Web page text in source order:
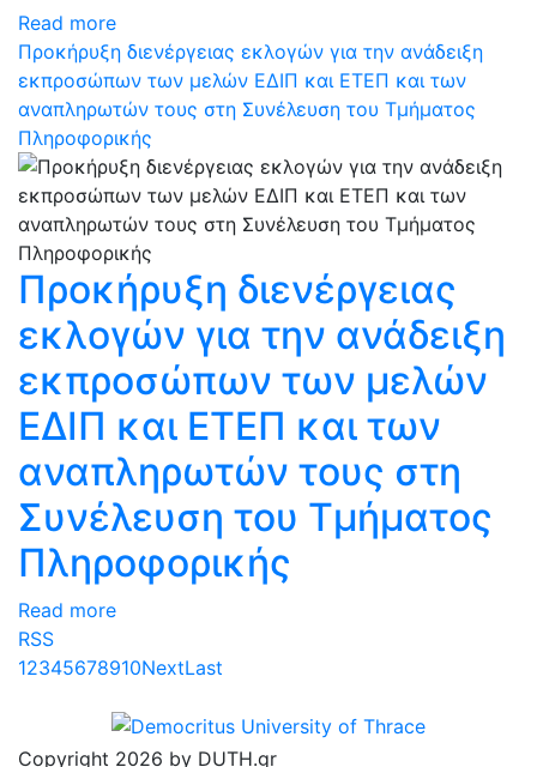
Read more
Προκήρυξη διενέργειας εκλογών για την ανάδειξη
εκπροσώπων των μελών ΕΔΙΠ και ΕΤΕΠ και των
αναπληρωτών τους στη Συνέλευση του Τμήματος
Πληροφορικής
Προκήρυξη διενέργειας
εκλογών για την ανάδειξη
εκπροσώπων των μελών
ΕΔΙΠ και ΕΤΕΠ και των
αναπληρωτών τους στη
Συνέλευση του Τμήματος
Πληροφορικής
Read more
RSS
12345678910NextLast
Copyright 2026 by DUTH.gr